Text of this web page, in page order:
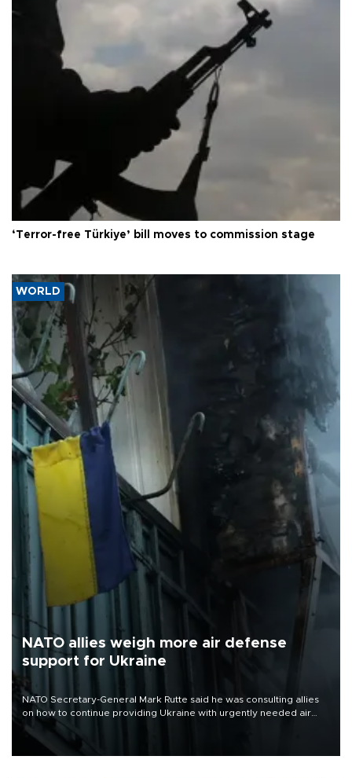
‘Terror-free Türkiye’ bill moves to commission stage
WORLD
NATO allies weigh more air defense
support for Ukraine
NATO Secretary-General Mark Rutte said he was consulting allies
on how to continue providing Ukraine with urgently needed air
defense systems after a Russian missile and drone barrage killed
17 people in Kiev and the surrounding region.